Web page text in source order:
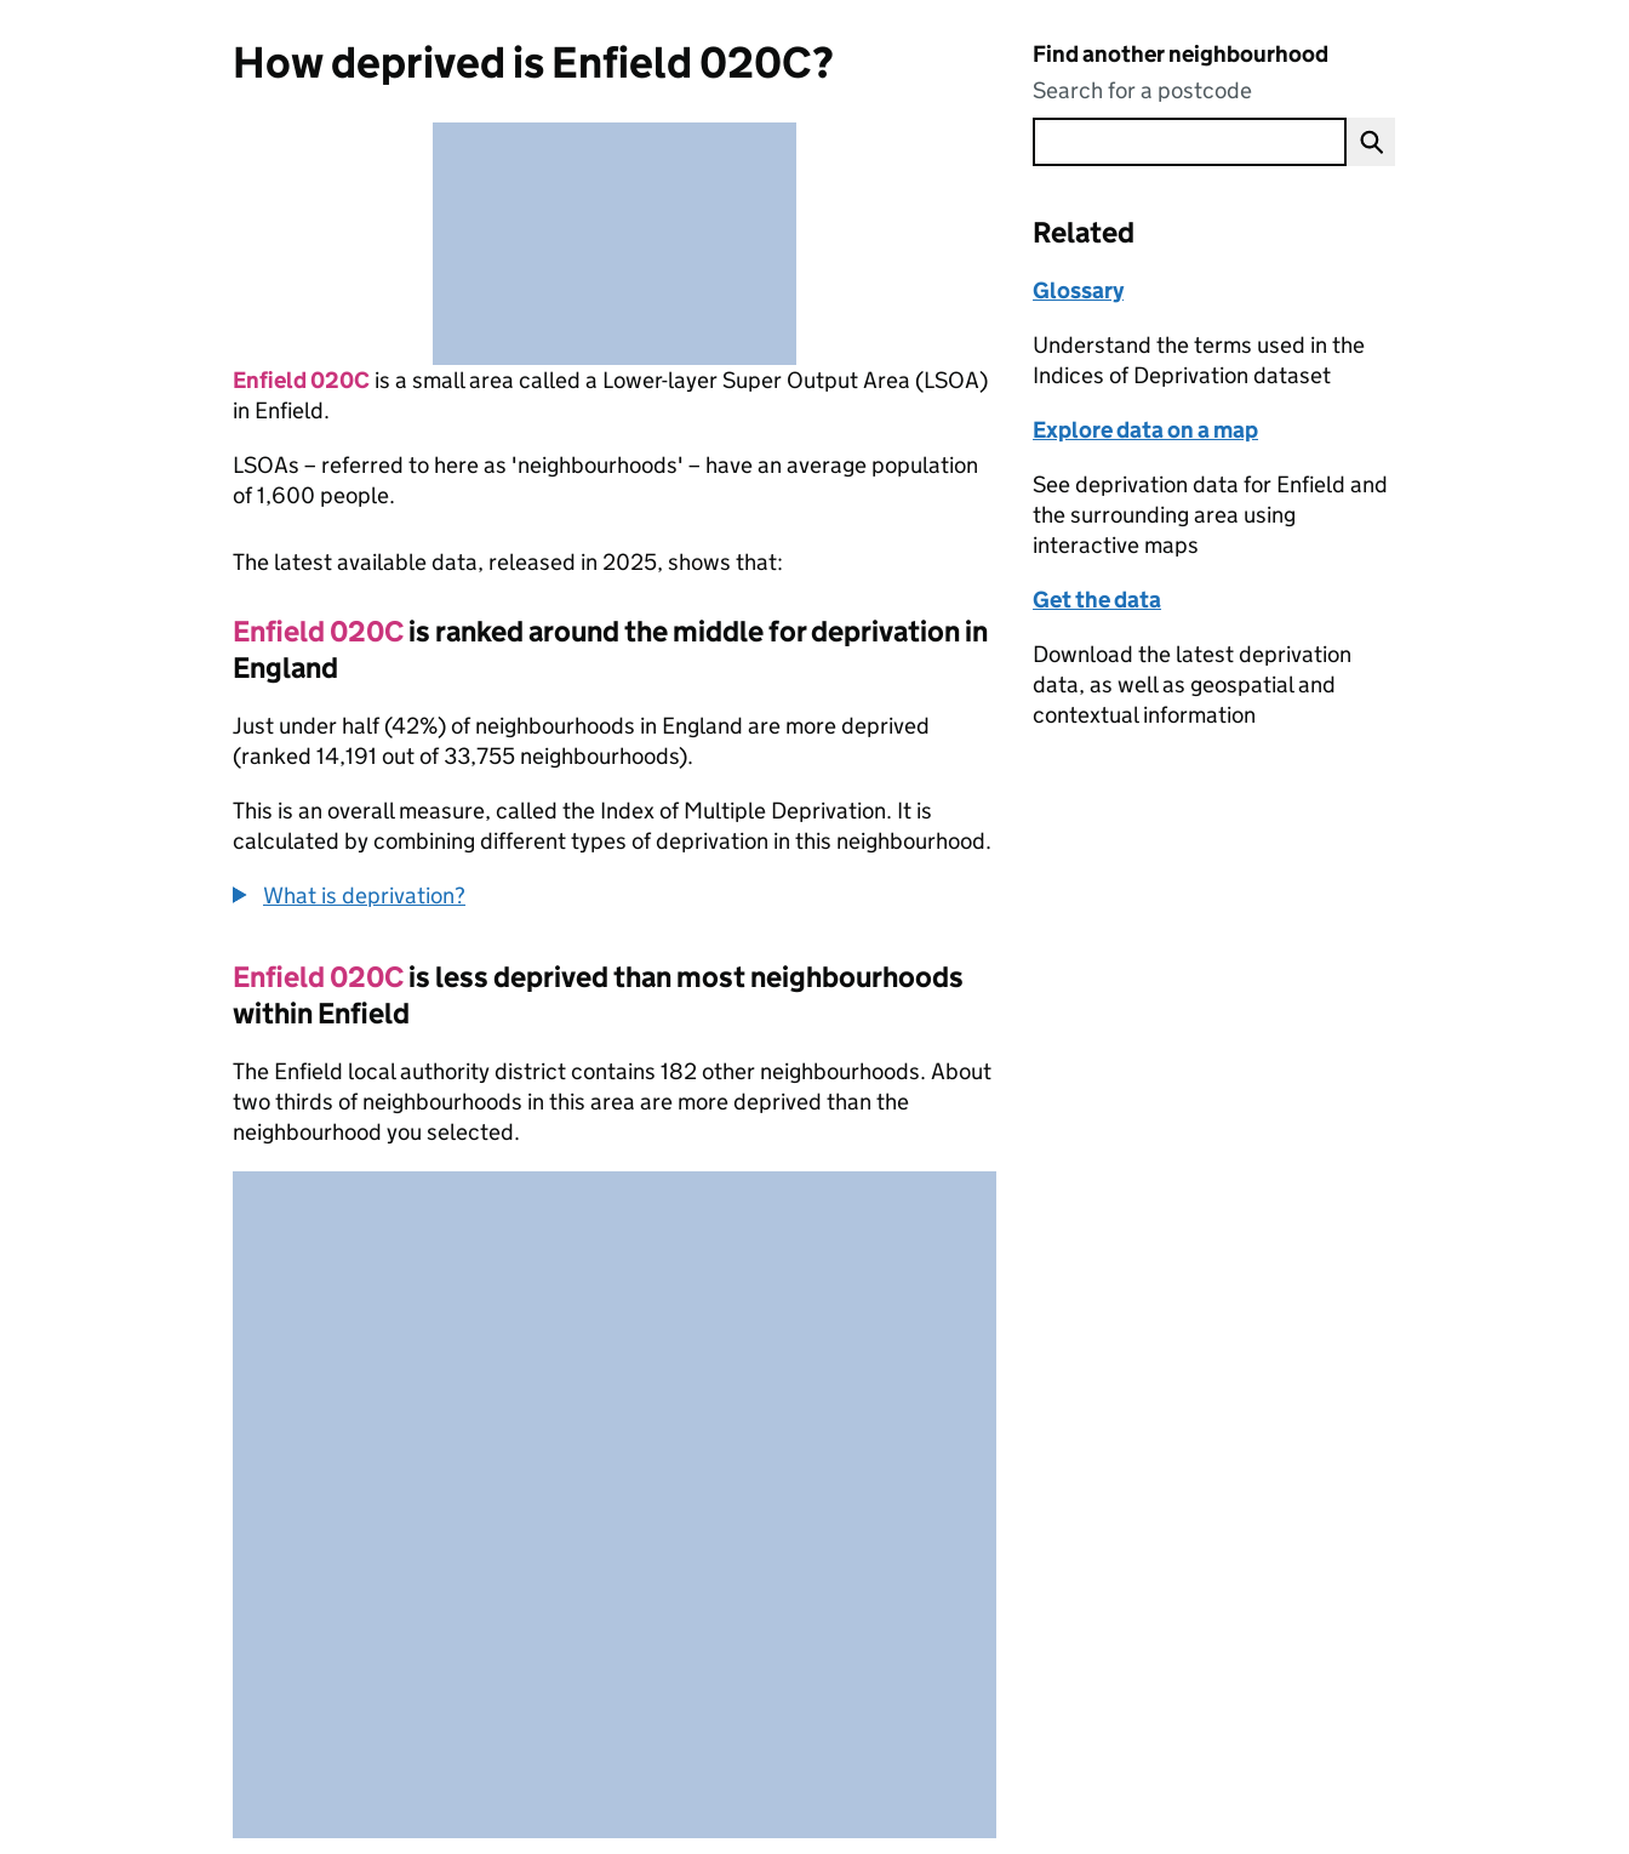
How deprived is Enfield 020C?
Enfield 020C is a small area called a Lower-layer Super Output Area (LSOA)
in Enfield.
LSOAs – referred to here as 'neighbourhoods' – have an average population
of 1,600 people.
The latest available data, released in 2025, shows that:
Enfield 020Cis ranked around the middle for deprivation in
England
Just under half (42%) of neighbourhoods in England are more deprived
(ranked 14,191 out of 33,755 neighbourhoods).
This is an overall measure, called the Index of Multiple Deprivation. It is
calculated by combining different types of deprivation in this neighbourhood.
What is deprivation?
Enfield 020Cis less deprived than most neighbourhoods
within Enfield
The Enfield local authority district contains 182 other neighbourhoods. About
two thirds of neighbourhoods in this area are more deprived than the
neighbourhood you selected.
Find another neighbourhood
Search for a postcode
Related
Glossary
Understand the terms used in the
Indices of Deprivation dataset
Explore data on a map
See deprivation data for Enfield and
the surrounding area using
interactive maps
Get the data
Download the latest deprivation
data, as well as geospatial and
contextual information